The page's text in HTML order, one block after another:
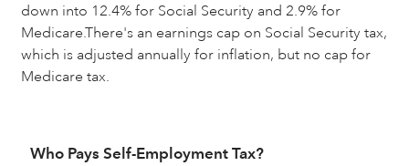
down into 12.4% for Social Security and 2.9% for
Medicare.There's an earnings cap on Social Security tax,
which is adjusted annually for inflation, but no cap for
Medicare tax.
Who Pays Self-Employment Tax?